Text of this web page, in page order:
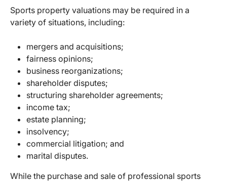
Sports property valuations may be required in a
variety of situations, including:
mergers and acquisitions;
fairness opinions;
business reorganizations;
shareholder disputes;
structuring shareholder agreements;
income tax;
estate planning;
insolvency;
commercial litigation; and
marital disputes.
While the purchase and sale of professional sports